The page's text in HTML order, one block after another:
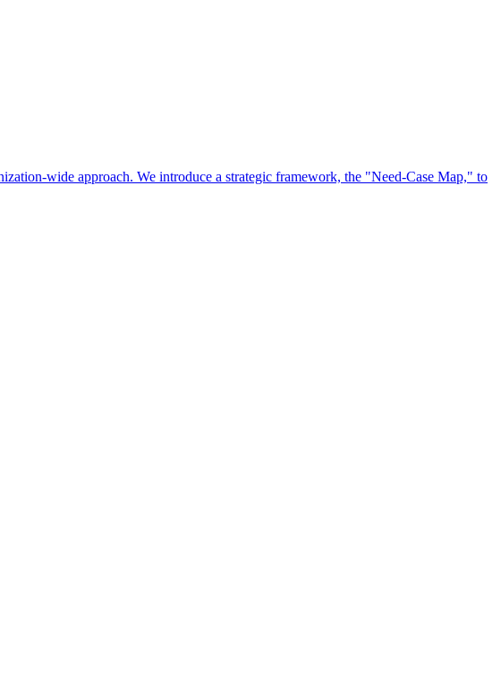
wide approach. We introduce a strategic framework, the "Need-Case Map," to